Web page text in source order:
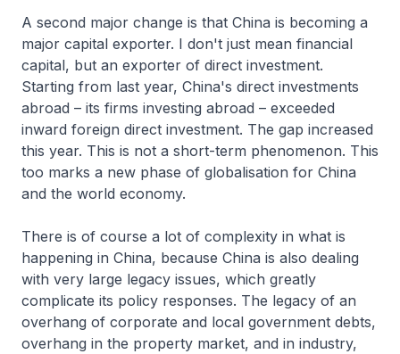
A second major change is that China is becoming a
major capital exporter. I don't just mean financial
capital, but an exporter of direct investment.
Starting from last year, China's direct investments
abroad – its firms investing abroad – exceeded
inward foreign direct investment. The gap increased
this year. This is not a short-term phenomenon. This
too marks a new phase of globalisation for China
and the world economy.
There is of course a lot of complexity in what is
happening in China, because China is also dealing
with very large legacy issues, which greatly
complicate its policy responses. The legacy of an
overhang of corporate and local government debts,
overhang in the property market, and in industry,